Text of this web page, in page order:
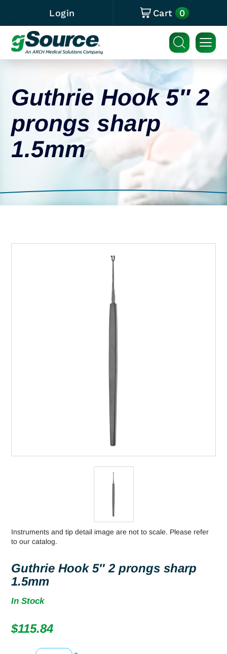
Login Cart 0
Guthrie Hook 5″ 2
prongs sharp
1.5mm
Instruments and tip detail image are not to scale. Please refer
to our catalog.
Guthrie Hook 5″ 2 prongs sharp
1.5mm
In Stock
$115.84